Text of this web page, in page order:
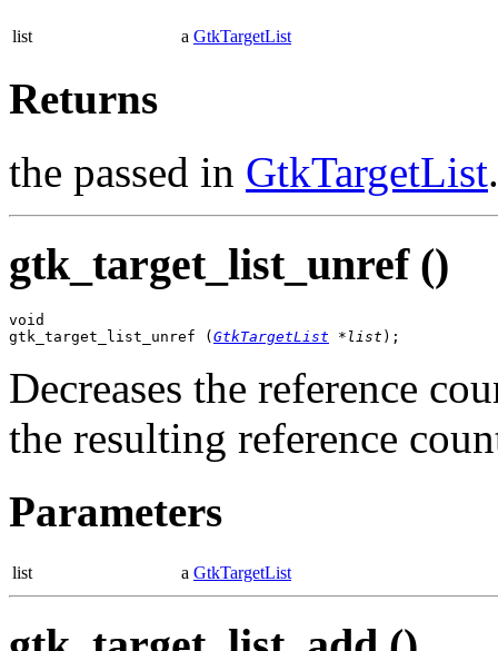
list a GtkTargetList
Returns
the passed in GtkTargetList.
gtk_target_list_unref ()
void
gtk_target_list_unref (GtkTargetList *list );
Decreases the reference
the resulting reference
Parameters
list a GtkTargetList